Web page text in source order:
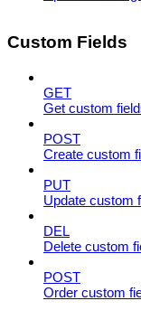
Custom Fields
GET
Get custom
POST
Create custom
PUT
Update custom
DEL
Delete custom
POST
Order custom